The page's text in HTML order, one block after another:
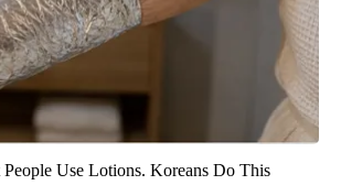
Use Lotions. Koreans Do This